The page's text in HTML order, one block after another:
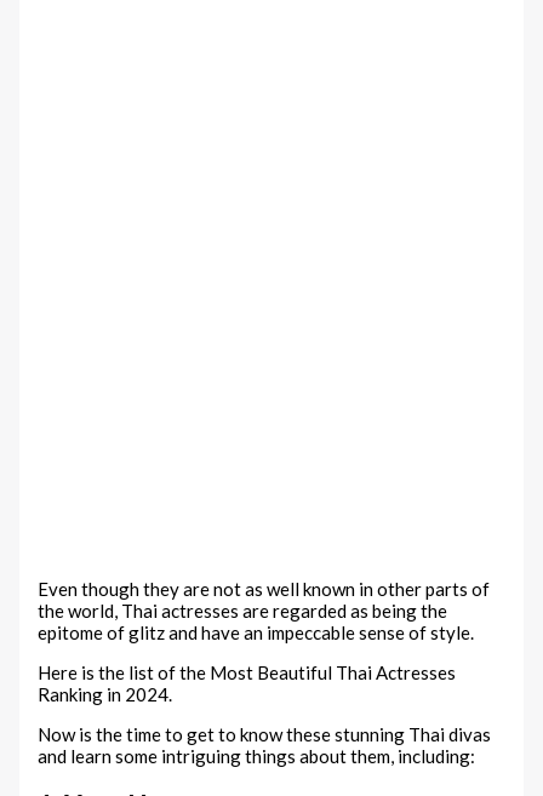
Even though they are not as well known in other parts of
the world, Thai actresses are regarded as being the
epitome of glitz and have an impeccable sense of style.
Here is the list of the Most Beautiful Thai Actresses
Ranking in 2024.
Now is the time to get to know these stunning Thai divas
and learn some intriguing things about them, including: